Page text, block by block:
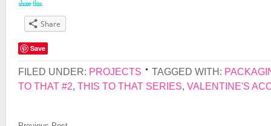
share this:
Share
Save
FILED UNDER: PROJECTS TAGGED WITH:
TO THAT #2, THIS TO THAT SERIES, VALENTINE'S